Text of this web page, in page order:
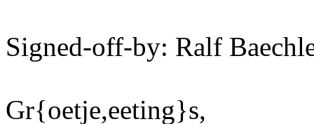
Signed-off-by: Ralf
Gr{oetje,eeting}s,